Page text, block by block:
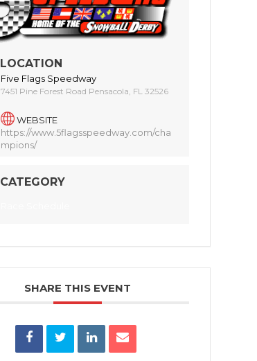
LOCATION
Five Flags Speedway
7451 Pine Forest Road Pensacola, FL 32526
WEBSITE
https://www.5flagsspeedway.com/cha
mpions/
CATEGORY
SHARE THIS EVENT